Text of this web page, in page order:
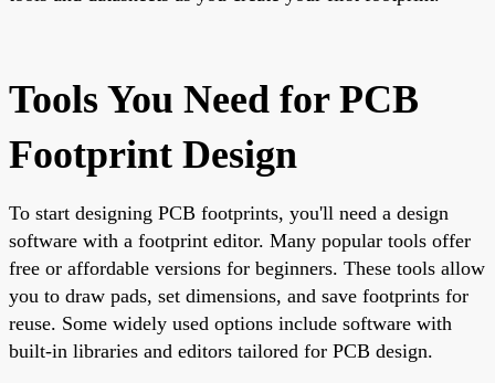
Tools You Need for PCB
Footprint Design
To start designing PCB footprints, you'll need a design
software with a footprint editor. Many popular tools offer
free or affordable versions for beginners. These tools allow
you to draw pads, set dimensions, and save footprints for
reuse. Some widely used options include software with
built-in libraries and editors tailored for PCB design.